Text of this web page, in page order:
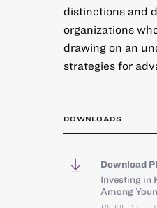
distinctions and
organizations
drawing on an
strategies for
DOWNLOADS
Download
Investing in
Among